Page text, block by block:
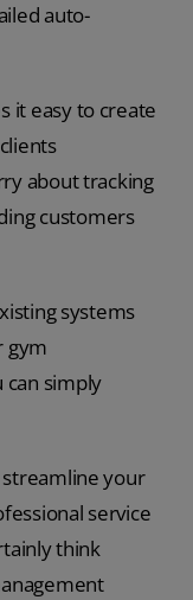
auto-
it easy to create
about tracking
customers
systems
gym
simply
streamline your
service
think